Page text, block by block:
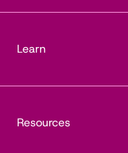
Learn
Resources